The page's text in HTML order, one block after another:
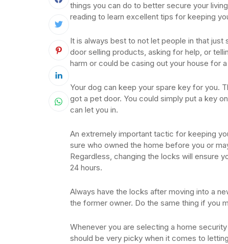
things you can do to better secure your
reading to learn excellent tips for keeping
It is always best to not let people in that
door selling products, asking for help, or
harm or could be casing out your house for
Your dog can keep your spare key for you.
got a pet door. You could simply put a key
can let you in.
An extremely important tactic for keeping
sure who owned the home before you or
Regardless, changing the locks will ensure
24 hours.
Always have the locks after moving into a
the former owner. Do the same thing if you
Whenever you are selecting a home
should be very picky when it comes to